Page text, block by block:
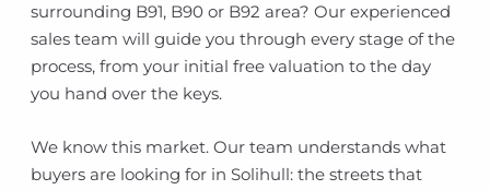
surrounding B91, B90 or B92 area? Our experienced
sales team will guide you through every stage of the
process, from your initial free valuation to the day
you hand over the keys.
We know this market. Our team understands what
buyers are looking for in Solihull: the streets that